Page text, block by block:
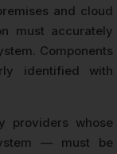
and cloud
must accurately
Components
identified with
providers whose
— must be